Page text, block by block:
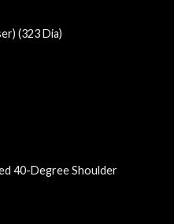
(323 Dia)
40-Degree Shoulder